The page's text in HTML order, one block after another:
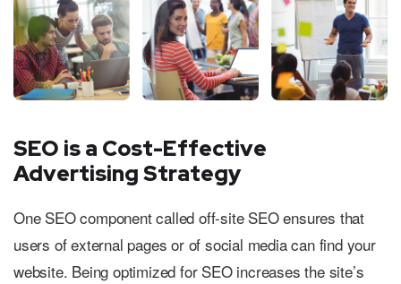
SEO is a Cost-Effective
Advertising Strategy
One SEO component called off-site SEO ensures that
users of external pages or of social media can find your
website. Being optimized for SEO increases the site’s